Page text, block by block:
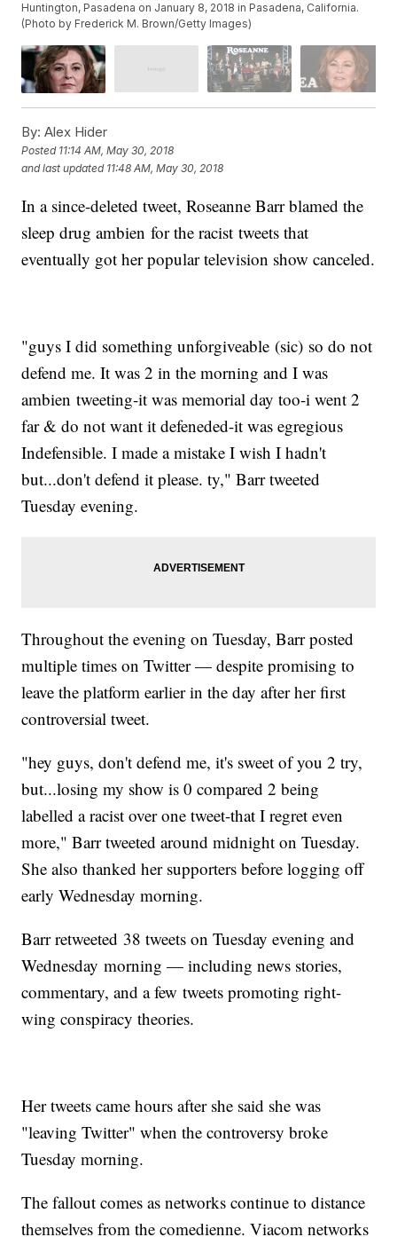
Huntington, Pasadena on January 8, 2018 in Pasadena, California.
(Photo by Frederick M. Brown/Getty Images)
By: Alex Hider
Posted 11:14 AM, May 30, 2018
and last updated 11:48 AM, May 30, 2018
In a since-deleted tweet, Roseanne Barr blamed the
sleep drug ambien for the racist tweets that
eventually got her popular television show canceled.
"guys I did something unforgiveable (sic) so do not
defend me. It was 2 in the morning and I was
ambien tweeting-it was memorial day too-i went 2
far & do not want it defeneded-it was egregious
Indefensible. I made a mistake I wish I hadn't
but...don't defend it please. ty," Barr tweeted
Tuesday evening.
Throughout the evening on Tuesday, Barr posted
multiple times on Twitter — despite promising to
leave the platform earlier in the day after her first
controversial tweet.
"hey guys, don't defend me, it's sweet of you 2 try,
but...losing my show is 0 compared 2 being
labelled a racist over one tweet-that I regret even
more," Barr tweeted around midnight on Tuesday.
She also thanked her supporters before logging off
early Wednesday morning.
Barr retweeted 38 tweets on Tuesday evening and
Wednesday morning — including news stories,
commentary, and a few tweets promoting right-
wing conspiracy theories.
Her tweets came hours after she said she was
"leaving Twitter" when the controversy broke
Tuesday morning.
The fallout comes as networks continue to distance
themselves from the comedienne. Viacom networks